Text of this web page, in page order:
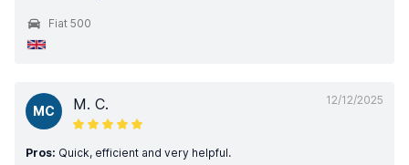
Fiat 500
12/12/2025
MC M. C.
Pros: Quick, efficient and very helpful.